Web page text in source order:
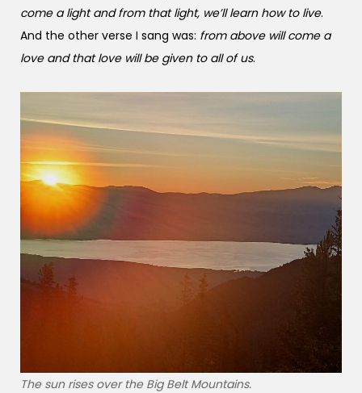
come a light and from that light, we’ll learn how to live.
And the other verse I sang was: from above will come a
love and that love will be given to all of us.
The sun rises over the Big Belt Mountains.